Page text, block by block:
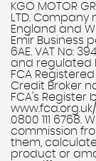
KGO MOTOR
LTD.
England and
Emir Business
6AE. VAT No:
and regulated
FCA Registered
Credit Broker
FCA's Register
0800 111 6768.
commission
them,
product or